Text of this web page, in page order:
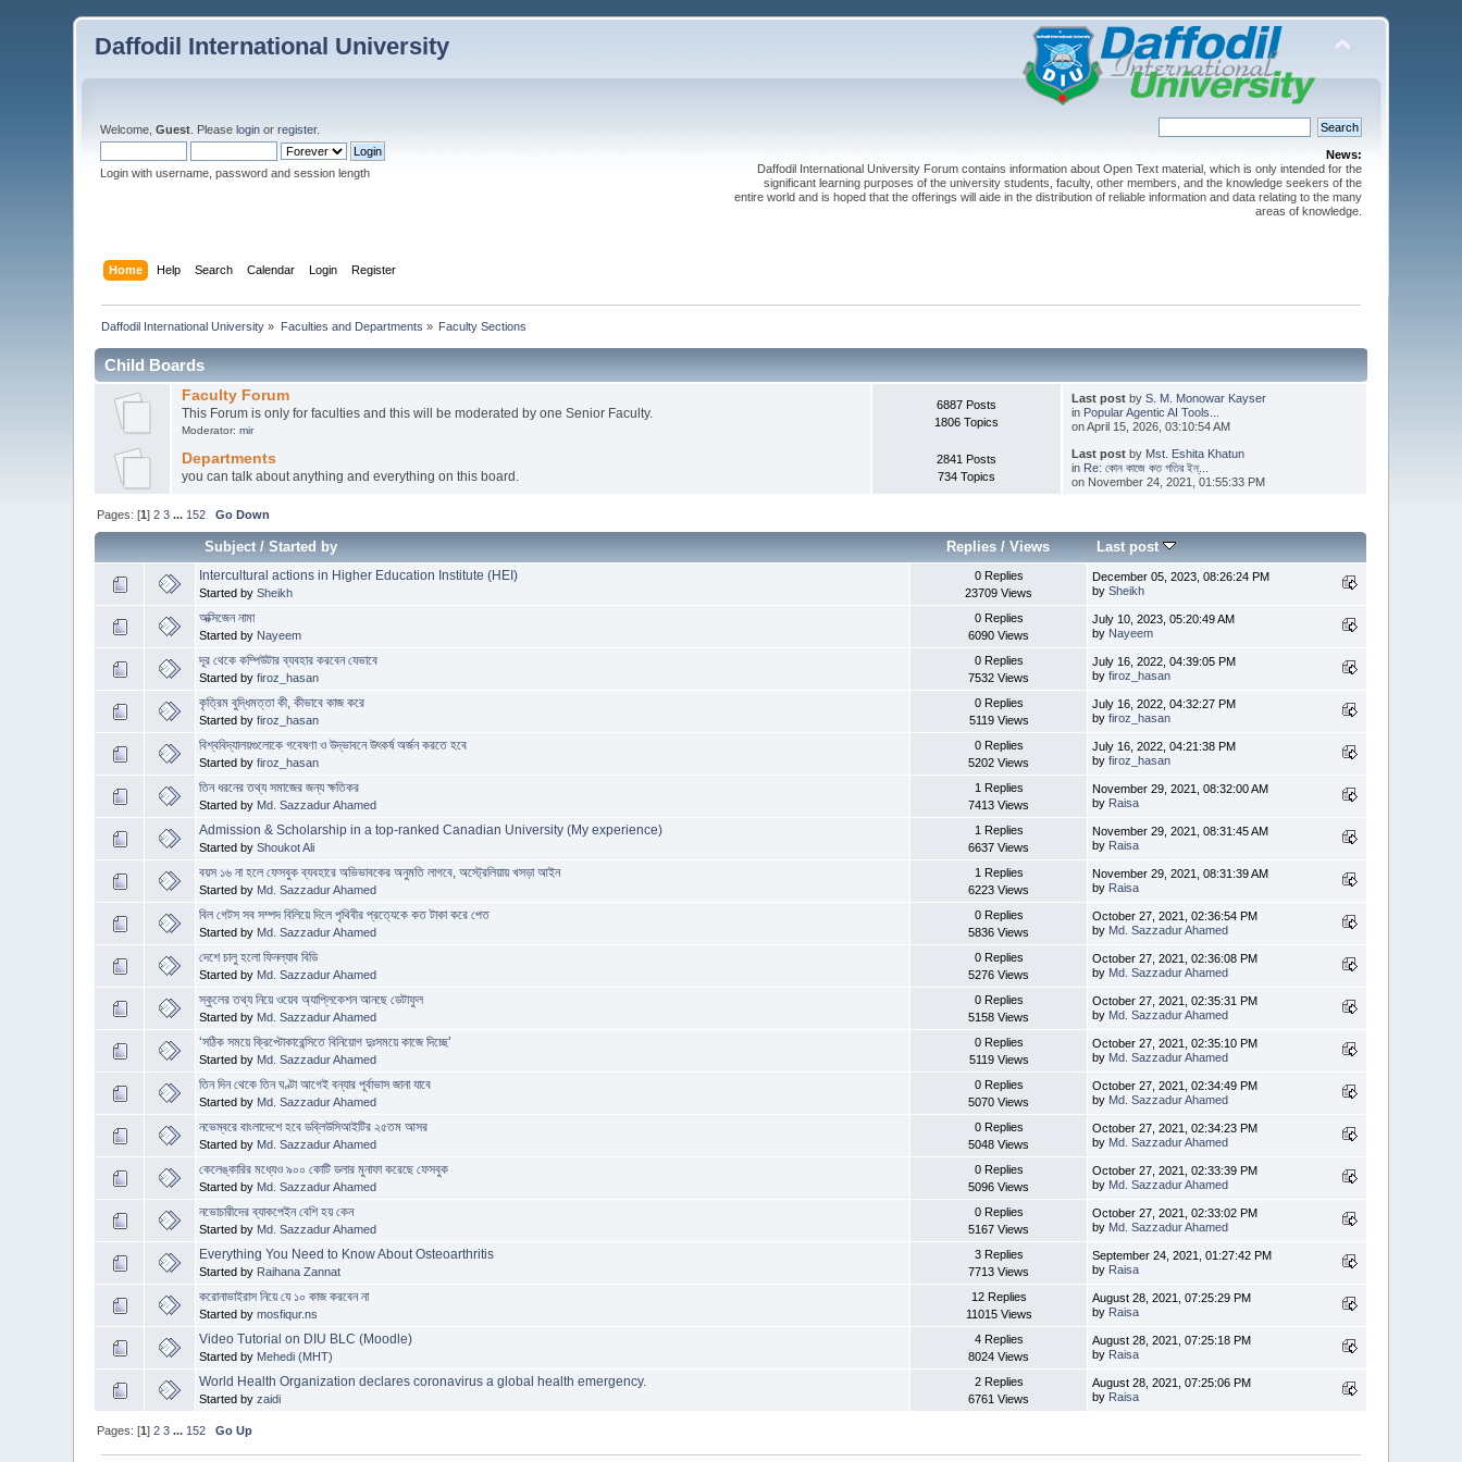
Daffodil International University
Welcome,Guest . Pleaselogin orregister.
Login with username, password and session length
News:
Daffodil International University Forum contains information about Open Text material, which is only intended for the
significant learning purposes of the university students, faculty, other members, and the knowledge seekers of the
entire world and is hoped that the offerings will aide in the distribution of reliable information and data relating to the many
areas of knowledge.
Home Help Search Calendar Login Register
Daffodil International University » Faculties and Departments » Faculty Sections
Child Boards
Faculty Forum
This Forum is only for faculties and this will be moderated by one Senior Faculty.
Moderator: mir
6887 Posts
1806 Topics
Last postby S. M. Monowar Kayser
in Popular Agentic AI Tools...
on April 15, 2026, 03:10:54 AM
Departments
you can talk about anything and everything on this board.
2841 Posts
734 Topics
Last postby Mst. Eshita Khatun
in Re: কোন কাজে কত গতির ইন্...
on November 24, 2021, 01:55:33 PM
Pages: [1]2 3 ... 152 Go Down
Subject/Started by Replies /Views Last post
Intercultural actions in Higher Education Institute (HEI)
Started bySheikh
0 Replies
23709 Views
December 05, 2023, 08:26:24 PM
bySheikh
অক্সিজেন নামা
Started by Nayeem
0 Replies
6090 Views
July 10, 2023, 05:20:49 AM
by Nayeem
দূর থেকে কম্পিউটার ব্যবহার করবেন যেভাবে
Started byfiroz_hasan
0 Replies
7532 Views
July 16, 2022, 04:39:05 PM
byfiroz_hasan
কৃত্রিম বুদ্ধিমত্তা কী, কীভাবে কাজ করে
Started byfiroz_hasan
0 Replies
5119 Views
July 16, 2022, 04:32:27 PM
byfiroz_hasan
বিশ্ববিদ্যালয়গুলোকে গবেষণা ও উদ্ভাবনে উৎকর্ষ অর্জন করতে হবে
Started byfiroz_hasan
0 Replies
5202 Views
July 16, 2022, 04:21:38 PM
byfiroz_hasan
তিন ধরনের তথ্য সমাজের জন্য ক্ষতিকর
Started by Md. Sazzadur Ahamed
1 Replies
7413 Views
November 29, 2021, 08:32:00 AM
by Raisa
Admission & Scholarship in a top-ranked Canadian University (My experience)
Started byShoukot Ali
1 Replies
6637 Views
November 29, 2021, 08:31:45 AM
by Raisa
বয়স ১৬ না হলে ফেসবুক ব্যবহারে অভিভাবকের অনুমতি লাগবে, অস্ট্রেলিয়ায় খসড়া আইন
Started by Md. Sazzadur Ahamed
1 Replies
6223 Views
November 29, 2021, 08:31:39 AM
by Raisa
বিল গেটস সব সম্পদ বিলিয়ে দিলে পৃথিবীর প্রত্যেকে কত টাকা করে পেত
Started by Md. Sazzadur Ahamed
0 Replies
5836 Views
October 27, 2021, 02:36:54 PM
by Md. Sazzadur Ahamed
দেশে চালু হলো ফিনল্যাব বিডি
Started by Md. Sazzadur Ahamed
0 Replies
5276 Views
October 27, 2021, 02:36:08 PM
by Md. Sazzadur Ahamed
স্কুলের তথ্য নিয়ে ওয়েব অ্যাপ্লিকেশন আনছে ডেটাফুল
Started by Md. Sazzadur Ahamed
0 Replies
5158 Views
October 27, 2021, 02:35:31 PM
by Md. Sazzadur Ahamed
‘সঠিক সময়ে ক্রিপ্টোকারেন্সিতে বিনিয়োগ দুঃসময়ে কাজে দিচ্ছে’
Started by Md. Sazzadur Ahamed
0 Replies
5119 Views
October 27, 2021, 02:35:10 PM
by Md. Sazzadur Ahamed
তিন দিন থেকে তিন ঘণ্টা আগেই বন্যার পূর্বাভাস জানা যাবে
Started by Md. Sazzadur Ahamed
0 Replies
5070 Views
October 27, 2021, 02:34:49 PM
by Md. Sazzadur Ahamed
নভেম্বরে বাংলাদেশে হবে ডব্লিউসিআইটির ২৫তম আসর
Started by Md. Sazzadur Ahamed
0 Replies
5048 Views
October 27, 2021, 02:34:23 PM
by Md. Sazzadur Ahamed
কেলেঙ্কারির মধ্যেও ৯০০ কোটি ডলার মুনাফা করেছে ফেসবুক
Started by Md. Sazzadur Ahamed
0 Replies
5096 Views
October 27, 2021, 02:33:39 PM
by Md. Sazzadur Ahamed
নভোচারীদের ব্যাকপেইন বেশি হয় কেন
Started by Md. Sazzadur Ahamed
0 Replies
5167 Views
October 27, 2021, 02:33:02 PM
by Md. Sazzadur Ahamed
Everything You Need to Know About Osteoarthritis
Started by Raihana Zannat
3 Replies
7713 Views
September 24, 2021, 01:27:42 PM
by Raisa
করোনাভাইরাস নিয়ে যে ১০ কাজ করবেন না
Started bymosfiqur.ns
12 Replies
11015 Views
August 28, 2021, 07:25:29 PM
by Raisa
Video Tutorial on DIU BLC (Moodle)
Started by Mehedi (MHT)
4 Replies
8024 Views
August 28, 2021, 07:25:18 PM
by Raisa
World Health Organization declares coronavirus a global health emergency.
Started byzaidi
2 Replies
6761 Views
August 28, 2021, 07:25:06 PM
by Raisa
Pages: [1]2 3 ... 152 Go Up